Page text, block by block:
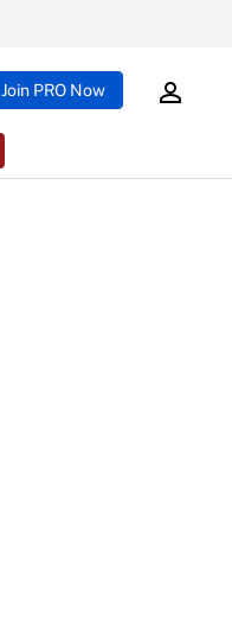
Join PRO Now